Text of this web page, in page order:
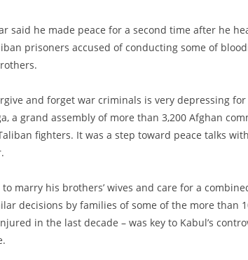
said he made peace for a second time after he
prisoners accused of conducting some of
and forget war criminals is very depressing
a grand assembly of more than 3,200 Afghan
fighters. It was a step toward peace talks
to marry his brothers’ wives and care for a
decisions by families of some of the more than
in the last decade – was key to Kabul’s